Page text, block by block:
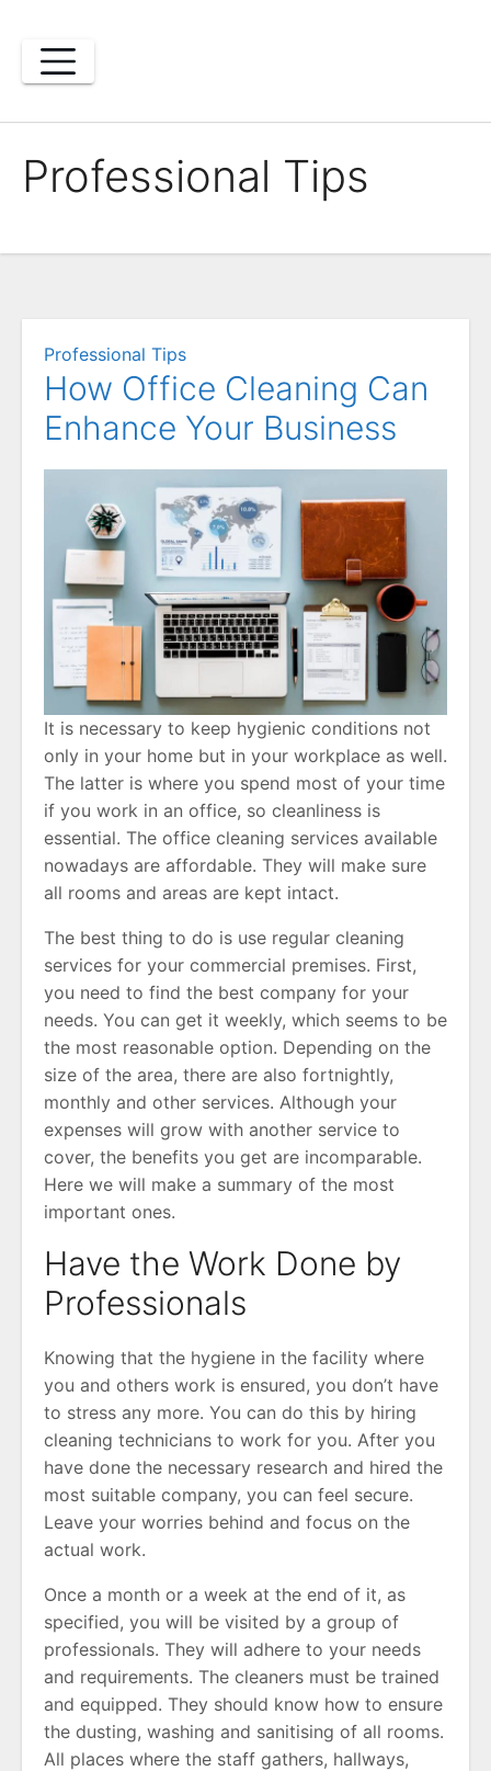
content
Professional Tips
Professional Tips
How Office Cleaning Can
Enhance Your Business
It is necessary to keep hygienic conditions not
only in your home but in your workplace as well.
The latter is where you spend most of your time
if you work in an office, so cleanliness is
essential. The office cleaning services available
nowadays are affordable. They will make sure
all rooms and areas are kept intact.
The best thing to do is use regular cleaning
services for your commercial premises. First,
you need to find the best company for your
needs. You can get it weekly, which seems to be
the most reasonable option. Depending on the
size of the area, there are also fortnightly,
monthly and other services. Although your
expenses will grow with another service to
cover, the benefits you get are incomparable.
Here we will make a summary of the most
important ones.
Have the Work Done by
Professionals
Knowing that the hygiene in the facility where
you and others work is ensured, you don’t have
to stress any more. You can do this by hiring
cleaning technicians to work for you. After you
have done the necessary research and hired the
most suitable company, you can feel secure.
Leave your worries behind and focus on the
actual work.
Once a month or a week at the end of it, as
specified, you will be visited by a group of
professionals. They will adhere to your needs
and requirements. The cleaners must be trained
and equipped. They should know how to ensure
the dusting, washing and sanitising of all rooms.
All places where the staff gathers, hallways,